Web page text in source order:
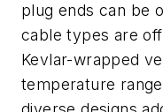
plug ends can be
cable types are
Kevlar-wrapped
temperature